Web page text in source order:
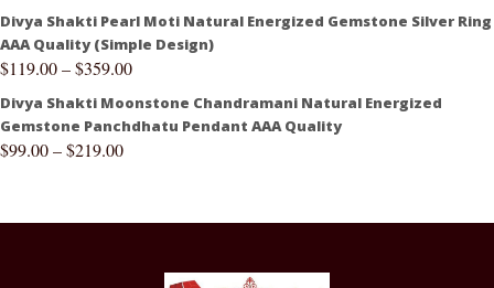
Divya Shakti Pearl Moti Natural Energized Gemstone Silver Ring
AAA Quality (Simple Design)
$119.00–$359.00
Divya Shakti Moonstone Chandramani Natural Energized
Gemstone Panchdhatu Pendant AAA Quality
$99.00–$219.00